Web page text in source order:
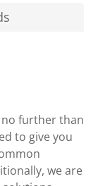
no further than
to give you
we are